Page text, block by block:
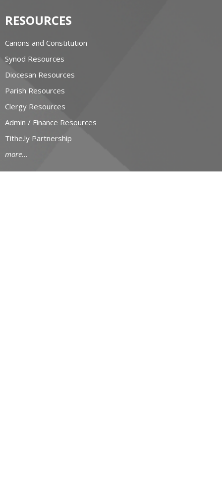
RESOURCES
Canons and Constitution
Synod Resources
Diocesan Resources
Parish Resources
Clergy Resources
Admin / Finance Resources
Tithe.ly Partnership
more...